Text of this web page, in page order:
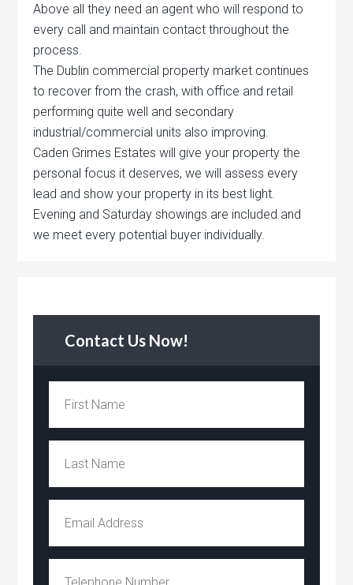
Above all they need an agent who will respond to
every call and maintain contact throughout the
process.
The Dublin commercial property market continues
to recover from the crash, with office and retail
performing quite well and secondary
industrial/commercial units also improving.
Caden Grimes Estates will give your property the
personal focus it deserves, we will assess every
lead and show your property in its best light.
Evening and Saturday showings are included and
we meet every potential buyer individually.
Contact Us Now!